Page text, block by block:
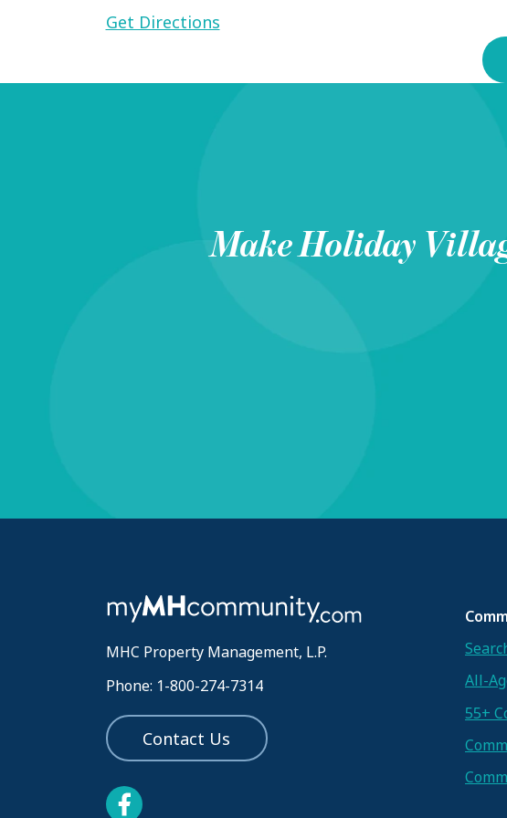
Get Directions
MakeHoliday
MHC Property Management, L.P.
Phone: 1-800-274-7314
Contact Us
All-
55+